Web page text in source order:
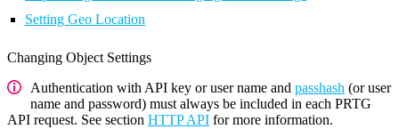
Setting Geo Location
Changing Object Settings
Authentication with API key or user name and passhash (or user
name and password) must always be included in each PRTG
API request. See section HTTP API for more information.